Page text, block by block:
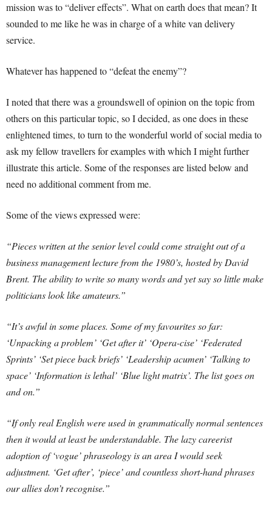
mission was to “deliver effects”. What on earth does that mean? It
sounded to me like he was in charge of a white van delivery
service.
Whatever has happened to “defeat the enemy”?
I noted that there was a groundswell of opinion on the topic from
others on this particular topic, so I decided, as one does in these
enlightened times, to turn to the wonderful world of social media to
ask my fellow travellers for examples with which I might further
illustrate this article. Some of the responses are listed below and
need no additional comment from me.
Some of the views expressed were:
“Pieces written at the senior level could come straight out of a
business management lecture from the 1980’s, hosted by David
Brent. The ability to write so many words and yet say so little make
politicians look like amateurs.”
“It’s awful in some places. Some of my favourites so far:
‘Unpacking a problem’ ‘Get after it’ ‘Opera-cise’ ‘Federated
Sprints’ ‘Set piece back briefs’ ‘Leadership acumen’ ‘Talking to
space’ ‘Information is lethal’ ‘Blue light matrix’. The list goes on
and on.”
“If only real English were used in grammatically normal sentences
then it would at least be understandable. The lazy careerist
adoption of ‘vogue’ phraseology is an area I would seek
adjustment. ‘Get after’, ‘piece’ and countless short-hand phrases
our allies don’t recognise.”